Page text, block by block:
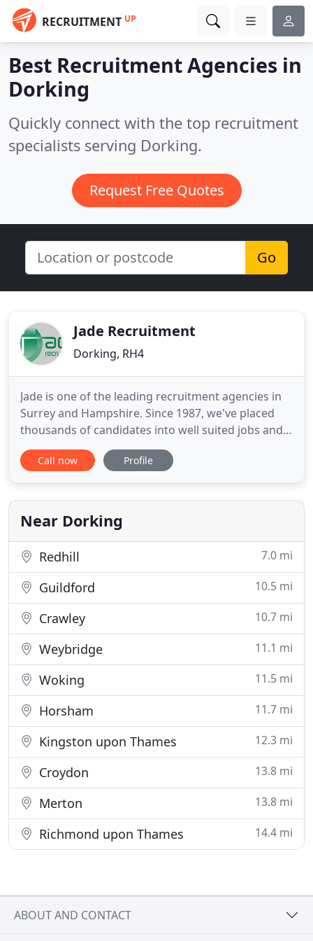
RECRUITMENT UP
Best Recruitment Agencies in
Dorking
Quickly connect with the top recruitment
specialists serving Dorking.
Request Free Quotes
Go
Jade Recruitment
Dorking, RH4
Jade is one of the leading recruitment agencies in
Surrey and Hampshire. Since 1987, we've placed
thousands of candidates into well suited jobs and
helped to fulfil the recruitment needs of hundreds
of employers, many of whom have been with us
we put into getting to know all our candidates, so
that
Call now Profile
Near Dorking
Redhill 7.0 mi
Guildford 10.5 mi
Crawley 10.7 mi
Weybridge 11.1 mi
Woking 11.5 mi
Horsham 11.7 mi
Kingston upon Thames 12.3 mi
Croydon 13.8 mi
Merton 13.8 mi
Richmond upon Thames 14.4 mi
ABOUT AND CONTACT